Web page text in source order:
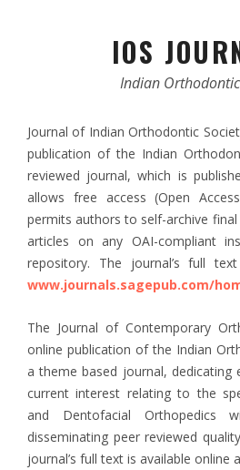
IOS
Indian
Journal of Indian Orthodontic
publication of the Indian
reviewed journal, which is
allows free access (Open
permits authors to self-archive
articles on any OAI-compliant
repository. The journal’s full
www.journals.sagepub.com/
The Journal of Contemporary
online publication of the Indian
a theme based journal,
current interest relating to the
and Dentofacial Orthopedics
disseminating peer reviewed
journal’s full text is available online